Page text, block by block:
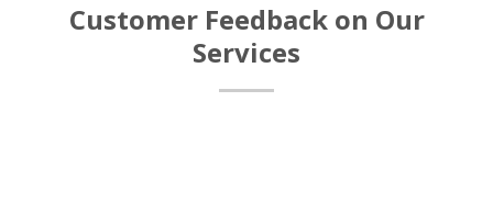
Customer Feedback on Our
Services